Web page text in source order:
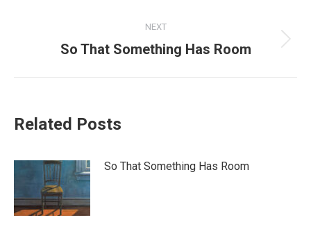
NEXT
Next
So That Something Has Room
Related Posts
So That Something Has Room